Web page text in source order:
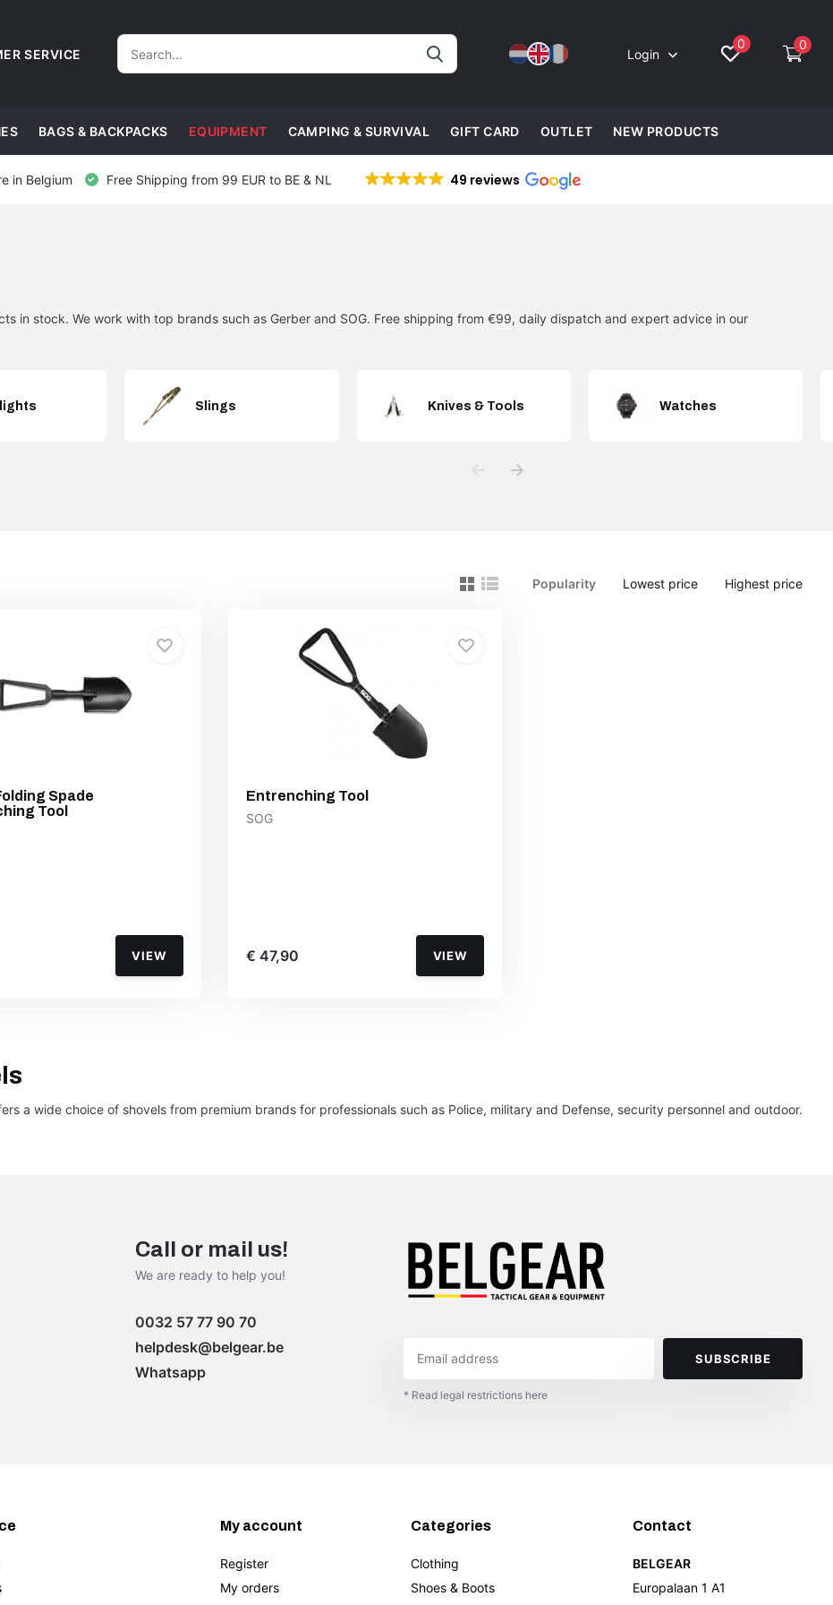
SERVICE Login
0 0
BAGS & BACKPACKS EQUIPMENT CAMPING & SURVIVAL GIFT CARD OUTLET NEW PRODUCTS
in Belgium Free Shipping from 99 EUR to BE & NL 49 reviews
in stock. We work with top brands such as Gerber and SOG. Free shipping from €99, daily dispatch and expert advice in our
Slings Knives & Tools Watches
Popularity Lowest price Highest price
Spade
Tool
VIEW
Entrenching Tool
SOG
€ 47,90 VIEW
a wide choice of shovels from premium brands for professionals such as Police, military and Defense, security personnel and outdoor.
Call or mail us!
We are ready to help you!
0032 57 77 90 70
helpdesk@belgear.be
Whatsapp
SUBSCRIBE
* Read legal restrictions here
My account
Register
My orders
Categories
Clothing
Shoes & Boots
Contact
BELGEAR
Europalaan 1 A1